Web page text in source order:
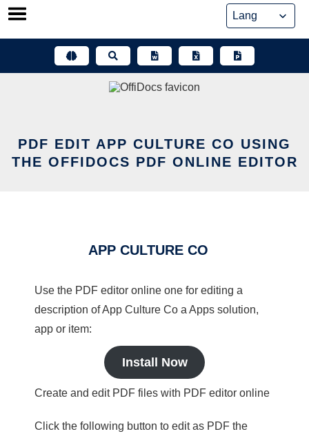
Skip
PDF EDIT APP CULTURE CO USING
THE OFFIDOCS PDF ONLINE EDITOR
APP CULTURE CO
Use the PDF editor online one for editing a
description of App Culture Co a Apps solution,
app or item:
Install Now
Create and edit PDF files with PDF editor online
Click the following button to edit as PDF the